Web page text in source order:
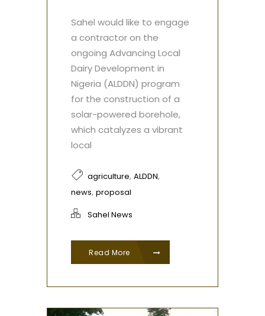
Sahel would like to engage
a contractor on the
ongoing Advancing Local
Dairy Development in
Nigeria (ALDDN) program
for the construction of a
solar-powered borehole,
which catalyzes a vibrant
local
agriculture, ALDDN,
news, proposal
Sahel News
Read More